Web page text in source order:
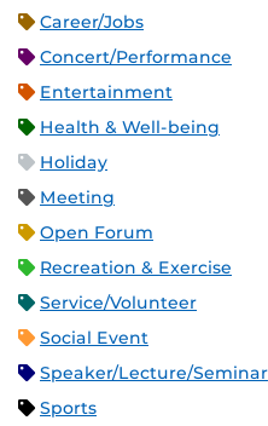
Career/Jobs
Concert/Performance
Entertainment
Health & Well-being
Holiday
Meeting
Open Forum
Recreation & Exercise
Service/Volunteer
Social Event
Speaker/Lecture/Seminar
Sports